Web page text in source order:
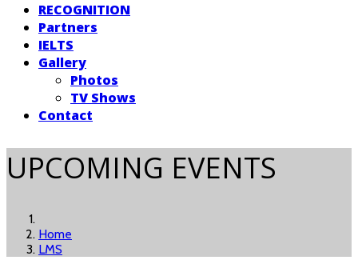
RECOGNITION
Partners
IELTS
Gallery
Photos
TV Shows
Contact
UPCOMING EVENTS
Home
LMS